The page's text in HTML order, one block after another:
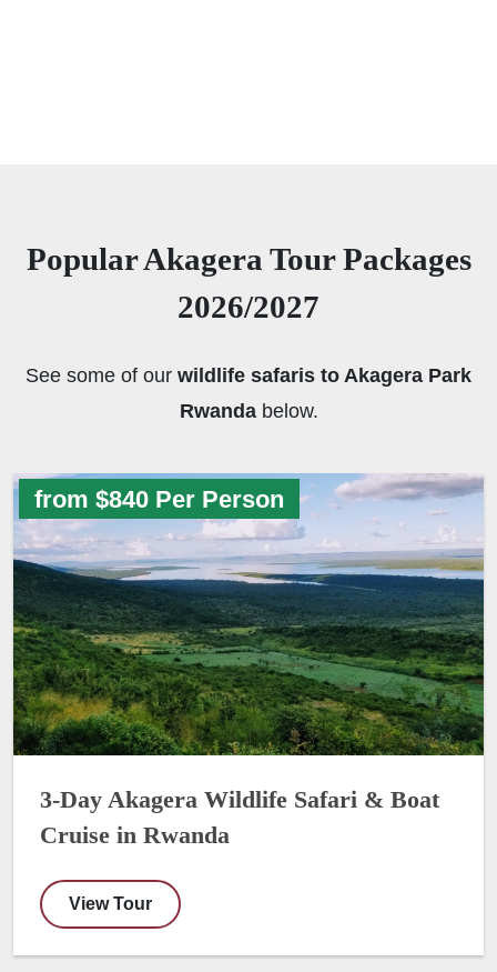
Popular Akagera Tour Packages
2026/2027
See some of our wildlife safaris to Akagera Park
Rwandabelow.
from $840 Per Person
3-Day Akagera Wildlife Safari & Boat
Cruise in Rwanda
View Tour